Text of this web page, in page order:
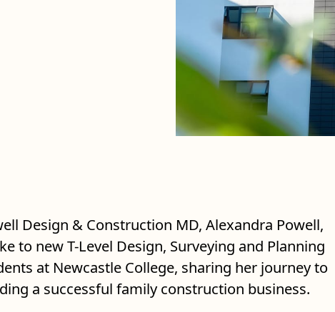
Design & Construction MD, Alexandra Powell,
to new T-Level Design, Surveying and Planning
at Newcastle College, sharing her journey to
a successful family construction business.